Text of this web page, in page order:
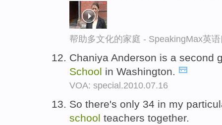
帮助多文化的家庭 - SpeakingMax英
Chaniya Anderson is a second
School in Washington.
VOA: special.2010.07.16
So there's only 34 in my
school teachers together.